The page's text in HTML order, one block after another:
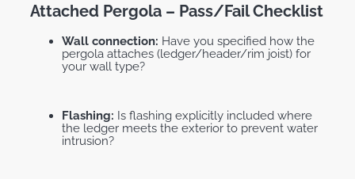
Attached Pergola – Pass/fail Checklist
Wall connection: Have you specified how the
pergola attaches (ledger/header/rim joist) for
your wall type?
Flashing: Is flashing explicitly included where
the ledger meets the exterior to prevent water
intrusion?